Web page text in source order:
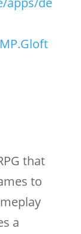
that
to
a